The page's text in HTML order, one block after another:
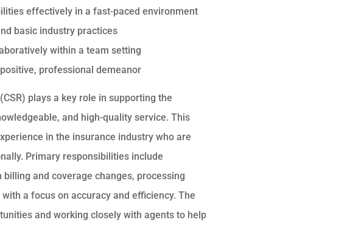
effectively in a fast-paced environment
basic industry practices
within a team setting
professional demeanor
plays a key role in supporting the
and high-quality service. This
in the insurance industry who are
Primary responsibilities include
and coverage changes, processing
a focus on accuracy and efficiency. The
and working closely with agents to help